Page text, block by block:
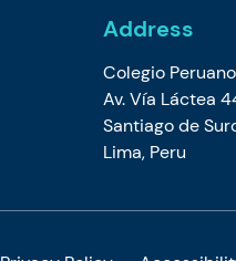
Address
Colegio
Av. Vía Láctea
Santiago de
Lima, Peru